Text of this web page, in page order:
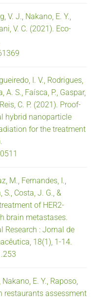
V. J., Nakano, E. Y.,
V. C. (2021). Eco-
I. V., Rodrigues,
A. S., Faísca, P., Gaspar,
C. P. (2021). Proof-
hybrid nanoparticle
for the treatment
M., Fernandes, I.,
Costa, J. G., &
of HER2-
brain metastases.
Research : Jornal de
18(1), 1-14.
E. Y., Raposo,
restaurants assessment